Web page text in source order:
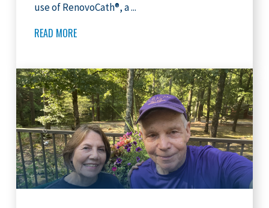
use of RenovoCath®, a ...
READ MORE